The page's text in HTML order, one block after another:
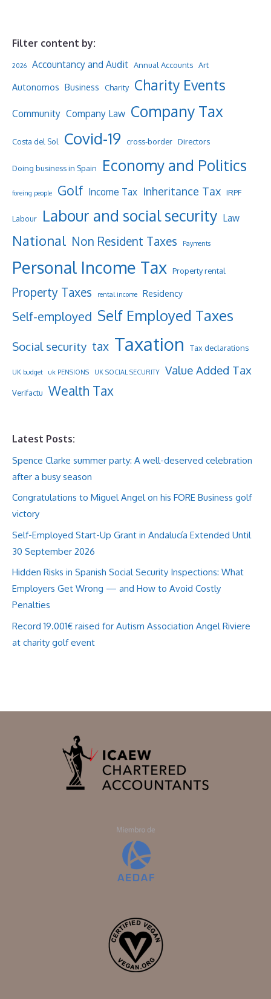
Filter content by:
2026 Accountancy and Audit Annual Accounts Art
Autonomos Business Charity Charity Events
Community Company Law Company Tax
Costa del Sol Covid-19 cross-border Directors
Doing business in Spain Economy and Politics
foreing people Golf Income Tax Inheritance Tax IRPF
Labour Labour and social security Law
National Non Resident Taxes Payments
Personal Income Tax Property rental
Property Taxes rental income Residency
Self-employed Self Employed Taxes
Social security tax Taxation Tax declarations
UK budget uk PENSIONS UK SOCIAL SECURITY Value Added Tax
Verifactu Wealth Tax
Latest Posts:
Spence Clarke summer party: A well-deserved celebration
after a busy season
Congratulations to Miguel Angel on his FORE Business golf
victory
Self-Employed Start-Up Grant in Andalucía Extended Until
30 September 2026
Hidden Risks in Spanish Social Security Inspections: What
Employers Get Wrong — and How to Avoid Costly
Penalties
Record 19.001€ raised for Autism Association Angel Riviere
at charity golf event